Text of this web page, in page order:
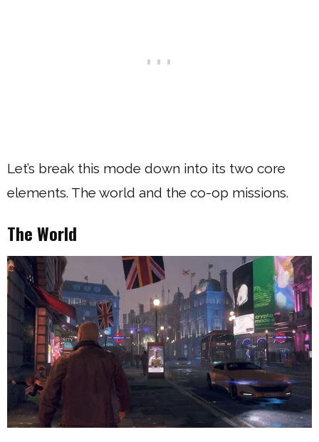
Let’s break this mode down into its two core
elements. The world and the co-op missions.
The World